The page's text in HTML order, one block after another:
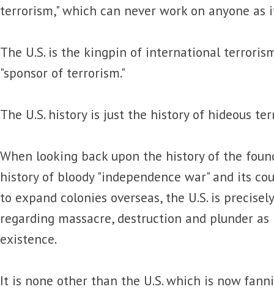
terrorism," which can never work on anyone as
The U.S. is the kingpin of international
"sponsor of terrorism."
The U.S. history is just the history of hideous
When looking back upon the history of the
history of bloody "independence war" and its
to expand colonies overseas, the U.S. is
regarding massacre, destruction and plunder
existence.
It is none other than the U.S. which is now